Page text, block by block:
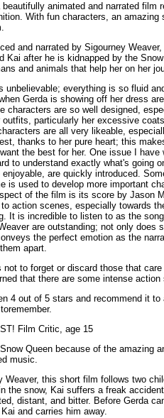
animated and narrated
With fun characters, an
and narrated by Sigourney
Kai after he is kidnapped by the
and animals that help her on her
unbelievable; everything is so fluid
Gerda is showing off her dress
characters are so well designed,
particularly her excessive
are all very likeable,
thanks to her pure heart; this
the best for her. One issue I
to understand exactly what's going
are quickly introduced.
is used to develop more important
of the film is its score by Jason
action scenes, especially towards
It is incredible to listen to as the
are outstanding; not only does
the perfect emotion as the
apart.
to forget or discard those that
that there are some intense
4 out of 5 stars and recommend it
Film Critic, age 15
Queen because of the amazing
music.
Weaver, this short film follows two
the snow, Kai suffers a freak
distant, and bitter. Before Gerda
and carries him away.